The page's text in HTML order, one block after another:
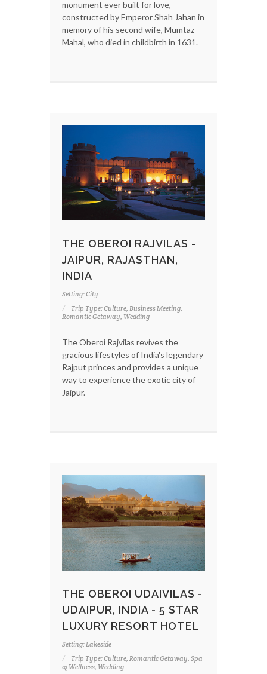
monument ever built for love,
constructed by Emperor Shah Jahan in
memory of his second wife, Mumtaz
Mahal, who died in childbirth in 1631.
THE OBEROI RAJVILAS -
JAIPUR, RAJASTHAN,
INDIA
Setting: City
Trip Type: Culture, Business Meeting,
Romantic Getaway, Wedding
The Oberoi Rajvilas revives the
gracious lifestyles of India's legendary
Rajput princes and provides a unique
way to experience the exotic city of
Jaipur.
THE OBEROI UDAIVILAS -
UDAIPUR, INDIA - 5 STAR
LUXURY RESORT HOTEL
Setting: Lakeside
Trip Type: Culture, Romantic Getaway, Spa
& Wellness, Wedding